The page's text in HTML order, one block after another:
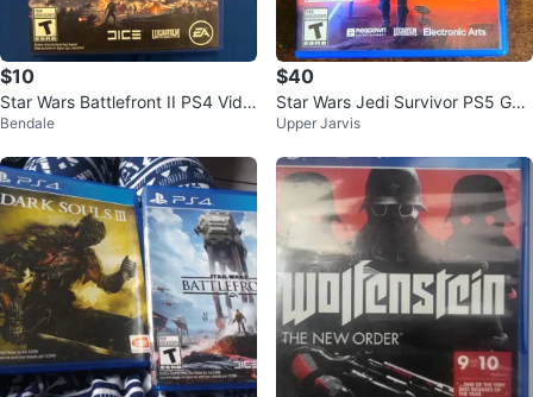
$10
Star Wars Battlefront II PS4 Vide
o Game
Bendale
$40
Star Wars Jedi Survivor PS5 Ga
me
Upper Jarvis